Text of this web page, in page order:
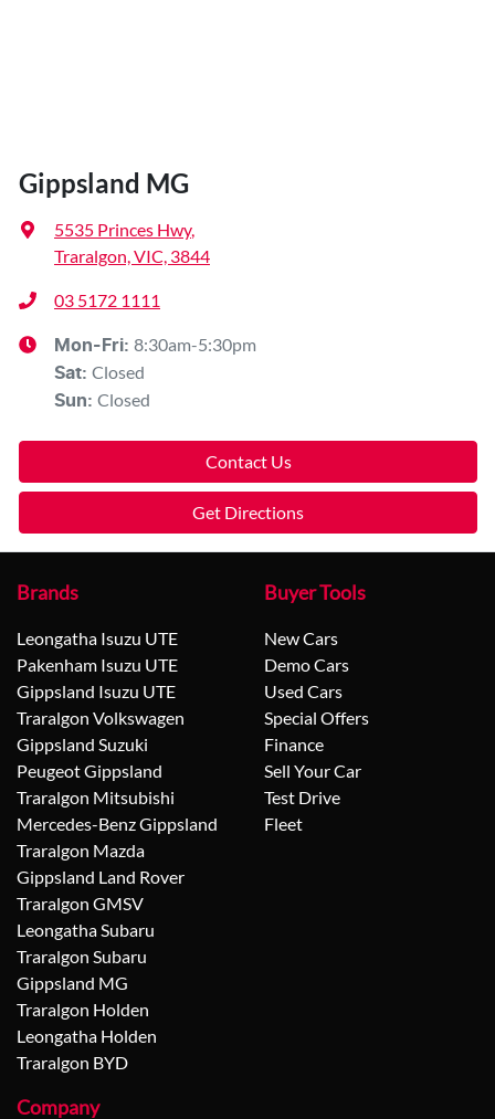
Gippsland MG
5535 Princes Hwy,
Traralgon, VIC, 3844
03 5172 1111
Mon-Fri: 8:30am-5:30pm
Sat: Closed
Sun: Closed
Contact Us
Get Directions
Brands
Leongatha Isuzu UTE
Pakenham Isuzu UTE
Gippsland Isuzu UTE
Traralgon Volkswagen
Gippsland Suzuki
Peugeot Gippsland
Traralgon Mitsubishi
Mercedes-Benz Gippsland
Traralgon Mazda
Gippsland Land Rover
Traralgon GMSV
Leongatha Subaru
Traralgon Subaru
Gippsland MG
Traralgon Holden
Leongatha Holden
Traralgon BYD
Buyer Tools
New Cars
Demo Cars
Used Cars
Special Offers
Finance
Sell Your Car
Test Drive
Fleet
Company